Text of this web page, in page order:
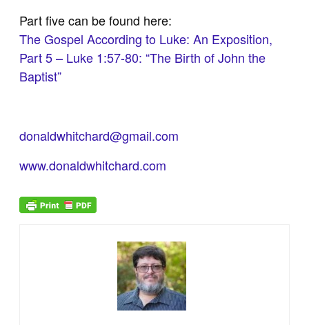
Part five can be found here:
The Gospel According to Luke: An Exposition,
Part 5 – Luke 1:57-80: “The Birth of John the
Baptist”
donaldwhitchard@gmail.com
www.donaldwhitchard.com